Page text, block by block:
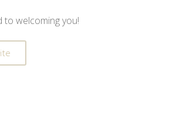
to welcoming you!